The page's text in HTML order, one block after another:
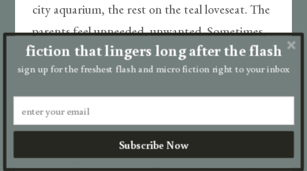
city aquarium, the rest on the teal loveseat. The
parents feel unneeded, unwanted. Sometimes,
in the dark, they wince at the sensation of
tentacles kissing their skin while strong arms
anchor them to the bed, forcing their union.
Often the mother wakes, screaming, then runs
to the nursery, where the baby is neither
drowning nor suffocating. He sleeps the sleep of
fiction that lingers long after the flash
sign up for the freshest flash and micro fiction right to your inbox
Subscribe Now